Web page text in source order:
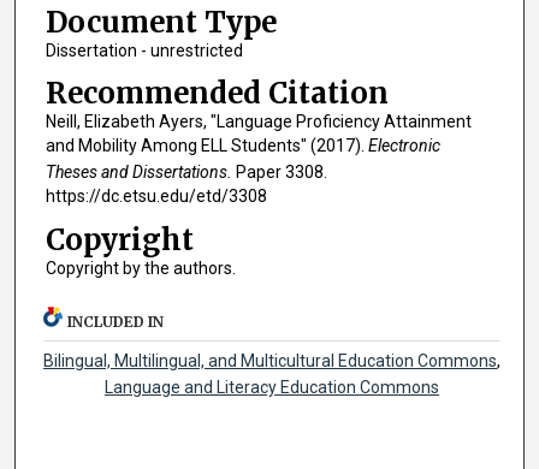
Document Type
Dissertation - unrestricted
Recommended Citation
Neill, Elizabeth Ayers, "Language Proficiency Attainment
and Mobility Among ELL Students" (2017). Electronic
Theses and Dissertations. Paper 3308.
https://dc.etsu.edu/etd/3308
Copyright
Copyright by the authors.
INCLUDED IN
Bilingual, Multilingual, and Multicultural Education Commons,
Language and Literacy Education Commons